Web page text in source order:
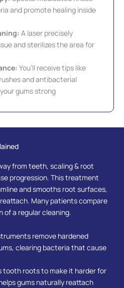
and promote healing inside
A laser precisely
and sterilizes the area for
You’ll receive tips like
and antibacterial
gums strong
from teeth, scaling & root
progression. This treatment
and smooths root surfaces,
Many patients compare
of a regular cleaning.
remove hardened
clearing bacteria that cause
tooth roots to make it harder for
gums naturally reattach